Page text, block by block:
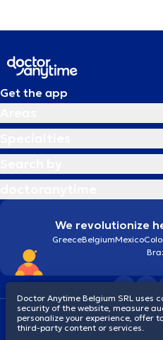
Get the app
We revolutionize
GreeceBelgiumMexico
Terms and conditions
© 2026
Doctor Anytime Belgium SRL uses
security of the website, measure
personalize your experience, offer
third-party content or services.